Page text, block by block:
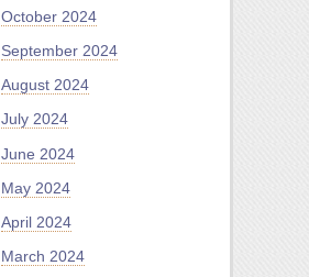
October 2024
September 2024
August 2024
July 2024
June 2024
May 2024
April 2024
March 2024